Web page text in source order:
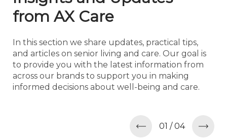
from AX Care
In this section we share updates, practical tips,
and articles on senior living and care. Our goal is
to provide you with the latest information from
across our brands to support you in making
informed decisions about well-being and care.
01 /04